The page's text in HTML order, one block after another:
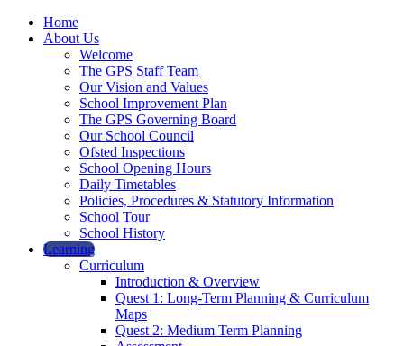
Home
About Us
Welcome
The GPS Staff Team
Our Vision and Values
School Improvement Plan
The GPS Governing Board
Our School Council
Ofsted Inspections
School Opening Hours
Daily Timetables
Policies, Procedures & Statutory Information
School Tour
School History
Learning
Curriculum
Introduction & Overview
Quest 1: Long-Term Planning & Curriculum
Maps
Quest 2: Medium Term Planning